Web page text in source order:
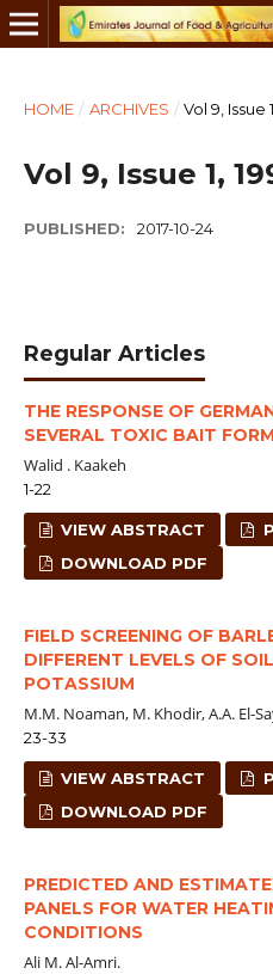
HOME / ARCHIVES / Vol 9, Issue
Vol 9, Issue 1,
PUBLISHED: 2017-10-24
Regular Articles
THE RESPONSE OF
SEVERAL TOXIC BAIT
Walid . Kaakeh
1-22
VIEW ABSTRACT
DOWNLOAD PDF
FIELD SCREENING OF
DIFFERENT LEVELS OF
POTASSIUM
M.M. Noaman, M. Khodir, A.A. El-
23-33
VIEW ABSTRACT
DOWNLOAD PDF
PREDICTED AND
PANELS FOR WATER
CONDITIONS
Ali M. Al-Amri.